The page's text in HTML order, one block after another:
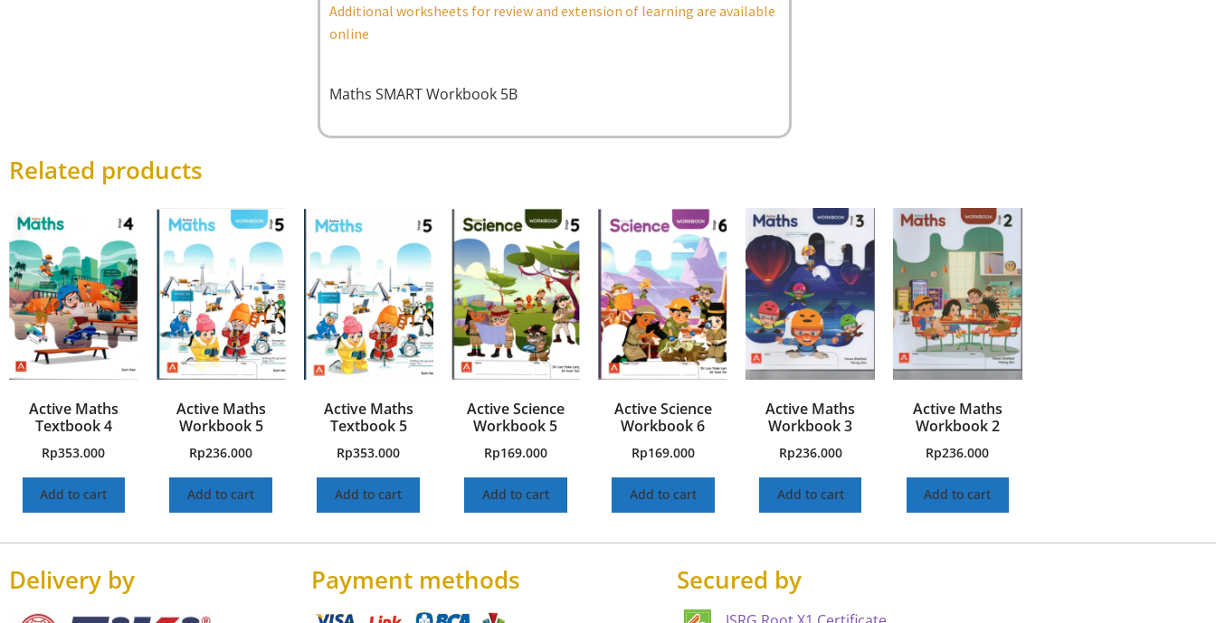
Additional worksheets for review and extension of learning are available
online
Maths SMART Workbook 5B
Related products
Active Maths
Textbook 4
Rp353.000
Add to cart
Active Maths
Workbook 5
Rp236.000
Add to cart
Active Maths
Textbook 5
Rp353.000
Add to cart
Active Science
Workbook 5
Rp169.000
Add to cart
Active Science
Workbook 6
Rp169.000
Add to cart
Active Maths
Workbook 3
Rp236.000
Add to cart
Active Maths
Workbook 2
Rp236.000
Add to cart
Delivery by Payment methods Secured by